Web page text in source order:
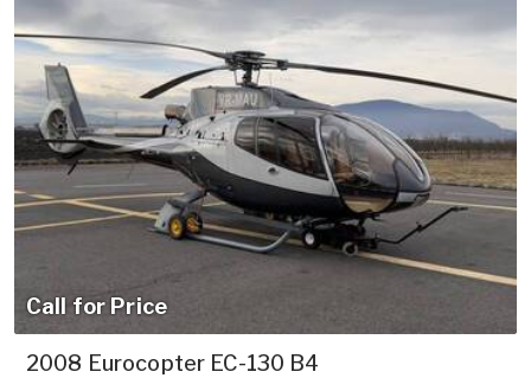
Call for Price
2008 Eurocopter EC-130 B4